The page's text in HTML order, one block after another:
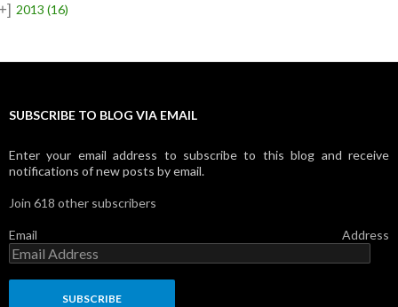
2013(16)
SUBSCRIBE TO BLOG VIA EMAIL
Enter your email address to subscribe to this blog and receive
notifications of new posts by email.
Join 618 other subscribers
Email Address